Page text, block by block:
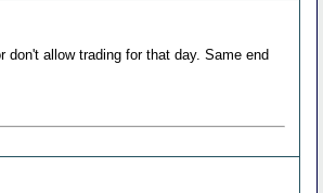
allow trading for that day. Same end